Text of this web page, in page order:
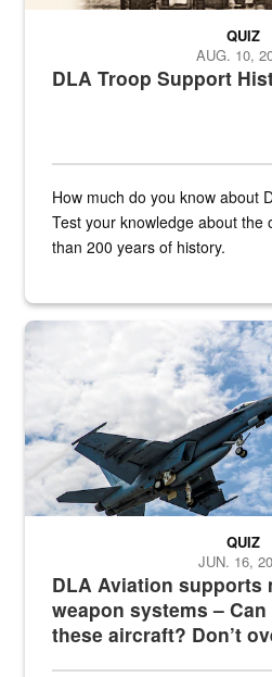
DLA Troop Support
QUIZ
AUG. 10,
How much do you know about
Test your knowledge about the
than 200 years of history.
Hornet
DLA Aviation supports
weapon systems –
these aircraft? Don’t
QUIZ
JUN. 16,